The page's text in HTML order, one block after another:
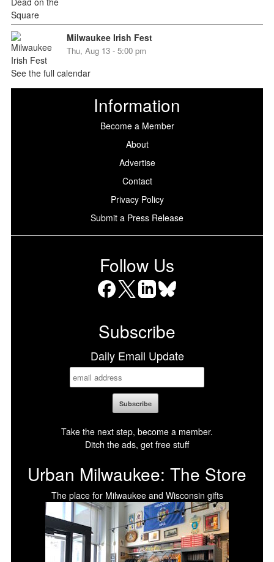
Milwaukee Irish Fest
Thu, Aug 13 - 5:00 pm
See the full calendar
Information
Become a Member
About
Advertise
Contact
Privacy Policy
Submit a Press Release
Follow Us
Subscribe
Daily Email Update
Take the next step, become a member.
Ditch the ads, get free stuff
Urban Milwaukee: The Store
The place for Milwaukee and Wisconsin gifts